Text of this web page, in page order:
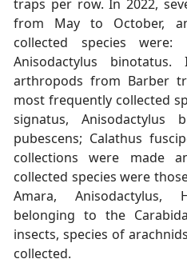
traps per row. In 2022,
from May to October,
collected species were:
Anisodactylus
arthropods from Barber
most frequently collected
signatus, Anisodactylus
pubescens; Calathus
collections were made
collected species were
Amara, Anisodactylus,
belonging to the
insects, species of
collected.